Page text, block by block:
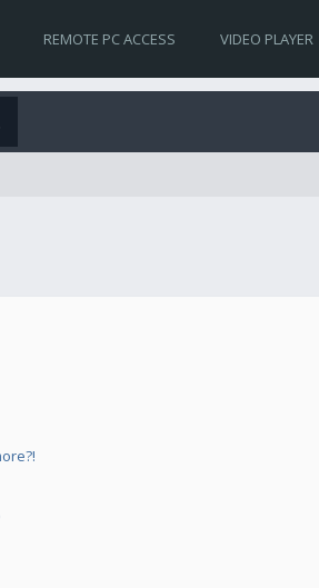
REMOTE PC ACCESS VIDEO PLAYER